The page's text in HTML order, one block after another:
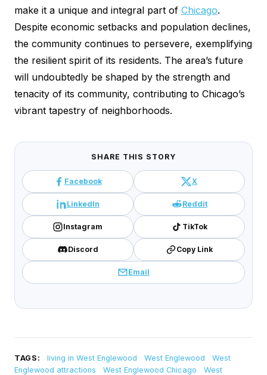
make it a unique and integral part of Chicago.
Despite economic setbacks and population declines,
the community continues to persevere, exemplifying
the resilient spirit of its residents. The area’s future
will undoubtedly be shaped by the strength and
tenacity of its community, contributing to Chicago’s
vibrant tapestry of neighborhoods.
SHARE THIS STORY
Facebook X
LinkedIn Reddit
Instagram TikTok
Discord Copy Link
Email
TAGS: living in West Englewood West Englewood
West
Englewood attractions
West Englewood Chicago
West